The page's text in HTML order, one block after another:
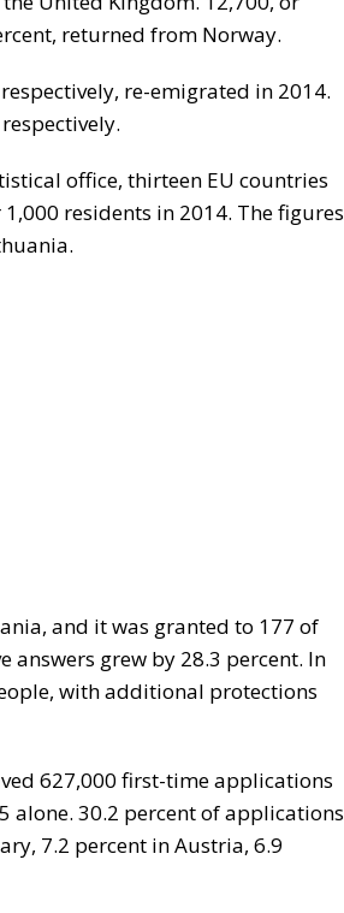
returned from Norway.
re-emigrated in 2014.
office, thirteen EU countries
residents in 2014. The figures
and it was granted to 177 of
grew by 28.3 percent. In
with additional protections
627,000 first-time applications
alone. 30.2 percent of applications
7.2 percent in Austria, 6.9